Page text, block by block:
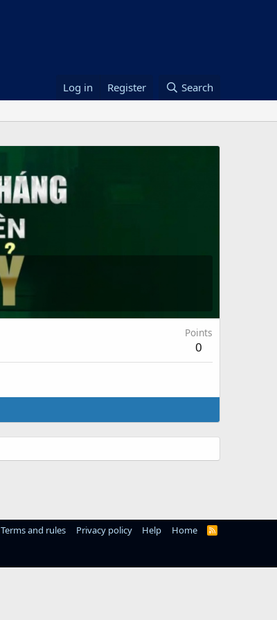
Log in Register Search
Points
0
Terms and rules Privacy policy Help Home
R